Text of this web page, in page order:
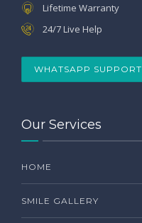
Lifetime Warranty
24/7 Live Help
WHATSAPP SUPPORT
Our Services
HOME
SMILE GALLERY